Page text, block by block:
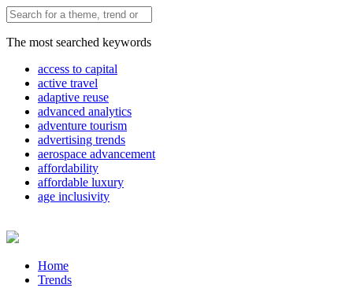
The most searched keywords
access to capital
active travel
adaptive reuse
advanced analytics
adventure tourism
advertising trends
aerospace advancement
affordability
affordable luxury
age inclusivity
Home
Trends